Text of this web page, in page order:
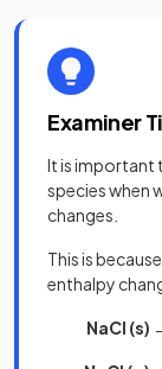
Examiner
It is important
species when
changes.
This is
enthalpy
NaCl (s)